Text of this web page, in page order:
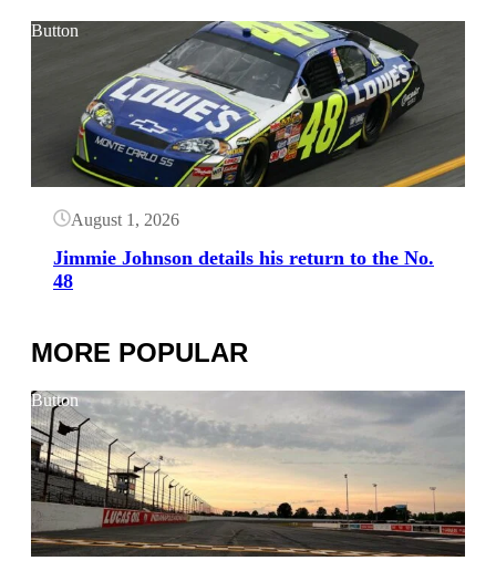
Button
August 1, 2026
Jimmie Johnson details his return to the No.
48
MORE POPULAR
Button